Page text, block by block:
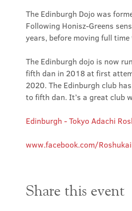
The Edinburgh Dojo was
Following Honisz-Greens
years, before moving full
The Edinburgh dojo is now
fifth dan in 2018 at first
2020. The Edinburgh club
to fifth dan. It’s a great club
Edinburgh - Tokyo Adachi
www.facebook.com/
Share this event